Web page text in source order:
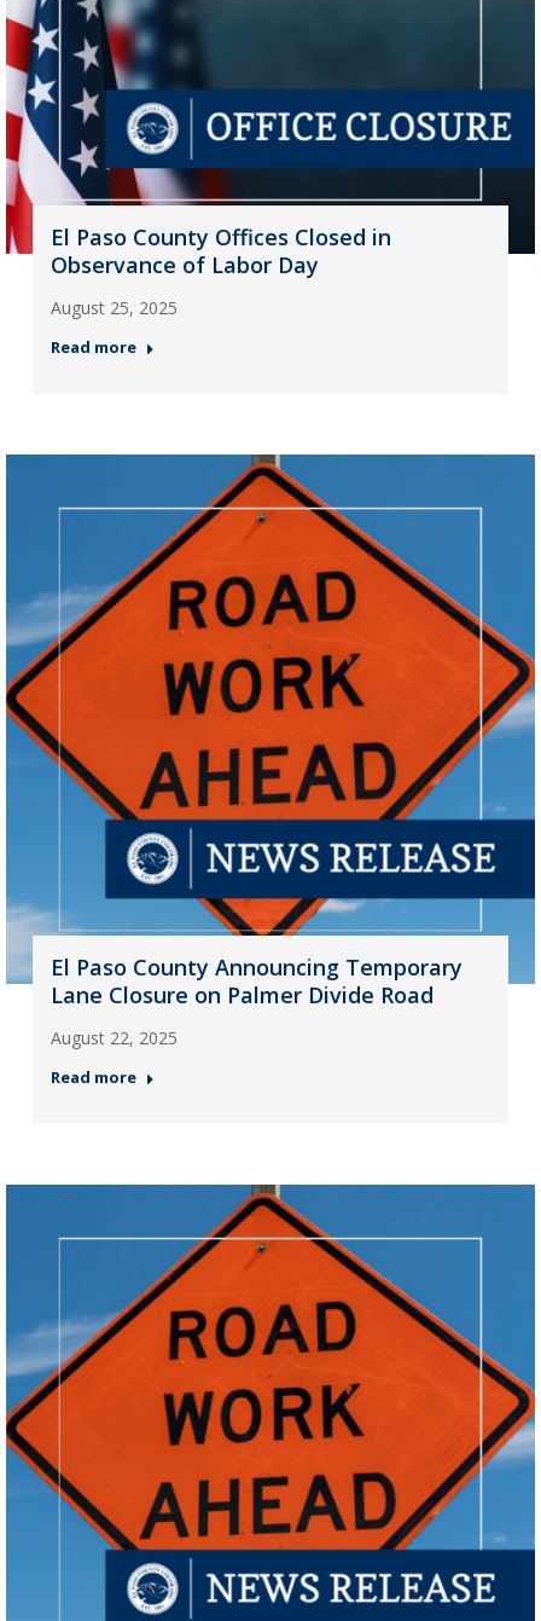
El Paso County Offices Closed in
Observance of Labor Day
August 25, 2025
Read more
El Paso County Announcing Temporary
Lane Closure on Palmer Divide Road
August 22, 2025
Read more